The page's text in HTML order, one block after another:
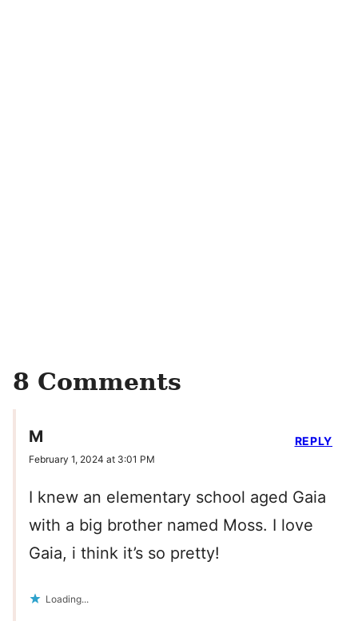
8 Comments
M
February 1, 2024 at 3:01 PM
I knew an elementary school aged Gaia
with a big brother named Moss. I love
Gaia, i think it’s so pretty!
Loading...
REPLY